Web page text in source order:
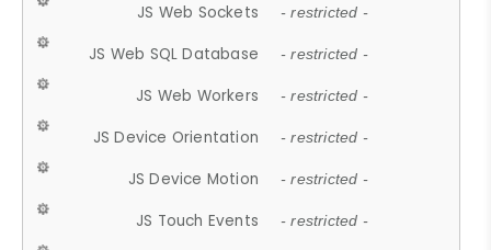
JS Web Sockets - restricted -
JS Web SQL Database - restricted -
JS Web Workers - restricted -
JS Device Orientation - restricted -
JS Device Motion - restricted -
JS Touch Events - restricted -